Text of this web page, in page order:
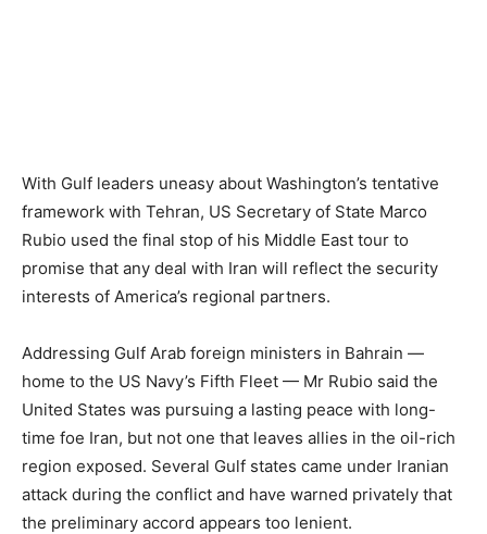
With Gulf leaders uneasy about Washington’s tentative
framework with Tehran, US Secretary of State Marco
Rubio used the final stop of his Middle East tour to
promise that any deal with Iran will reflect the security
interests of America’s regional partners.
Addressing Gulf Arab foreign ministers in Bahrain —
home to the US Navy’s Fifth Fleet — Mr Rubio said the
United States was pursuing a lasting peace with long-
time foe Iran, but not one that leaves allies in the oil-rich
region exposed. Several Gulf states came under Iranian
attack during the conflict and have warned privately that
the preliminary accord appears too lenient.